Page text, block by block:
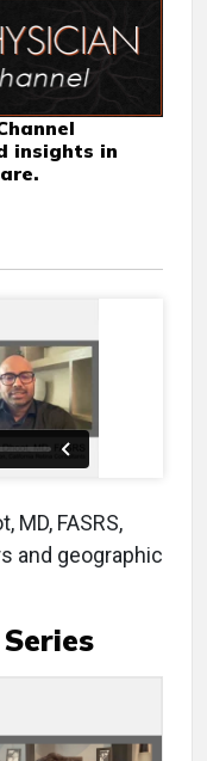
insights in
MD, FASRS,
and geographic